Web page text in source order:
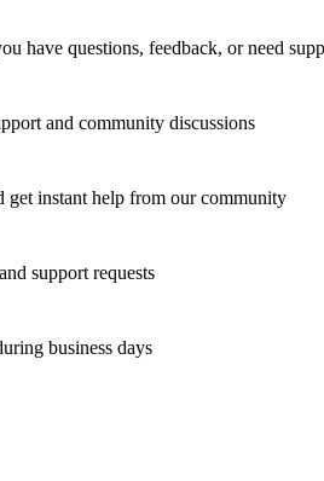
have questions, feedback, or need
and community discussions
get instant help from our community
support requests
business days